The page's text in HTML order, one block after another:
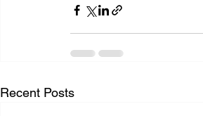
Recent Posts